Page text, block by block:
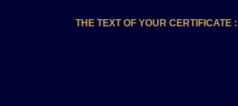
THE TEXT OF YOUR CERTIFICATE :